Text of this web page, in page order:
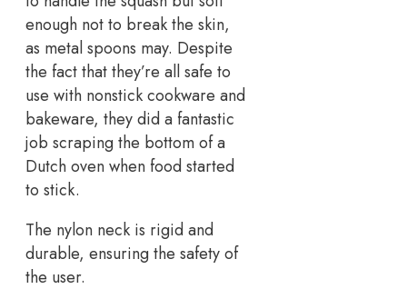
enough not to break the skin,
as metal spoons may. Despite
the fact that they’re all safe to
use with nonstick cookware and
bakeware, they did a fantastic
job scraping the bottom of a
Dutch oven when food started
to stick.
The nylon neck is rigid and
durable, ensuring the safety of
the user.